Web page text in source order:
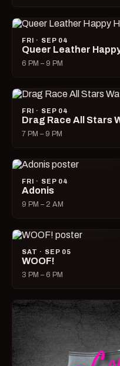
FRI · SEP 04
Queer Leather
6 PM – 9 PM
FRI · SEP 04
Drag Race All Stars
7 PM – 9 PM
FRI · SEP 04
Adonis
9 PM – 2 AM
SAT · SEP 05
WOOF!
3 PM – 6 PM